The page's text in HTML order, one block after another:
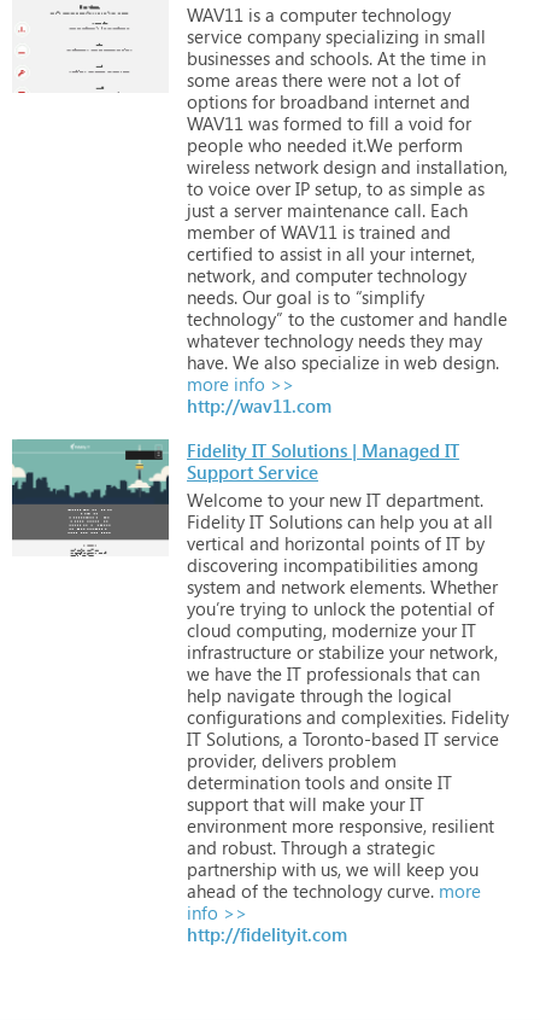
WAV11 is a computer technology
service company specializing in small
businesses and schools. At the time in
some areas there were not a lot of
options for broadband internet and
WAV11 was formed to fill a void for
people who needed it.We perform
wireless network design and installation,
to voice over IP setup, to as simple as
just a server maintenance call. Each
member of WAV11 is trained and
certified to assist in all your internet,
network, and computer technology
needs. Our goal is to “simplify
technology” to the customer and handle
whatever technology needs they may
have. We also specialize in web design.
more info >>
http://wav11.com
Fidelity IT Solutions | Managed IT
Support Service
Welcome to your new IT department.
Fidelity IT Solutions can help you at all
vertical and horizontal points of IT by
discovering incompatibilities among
system and network elements. Whether
you’re trying to unlock the potential of
cloud computing, modernize your IT
infrastructure or stabilize your network,
we have the IT professionals that can
help navigate through the logical
configurations and complexities. Fidelity
IT Solutions, a Toronto-based IT service
provider, delivers problem
determination tools and onsite IT
support that will make your IT
environment more responsive, resilient
and robust. Through a strategic
partnership with us, we will keep you
ahead of the technology curve. more
info >>
http://fidelityit.com